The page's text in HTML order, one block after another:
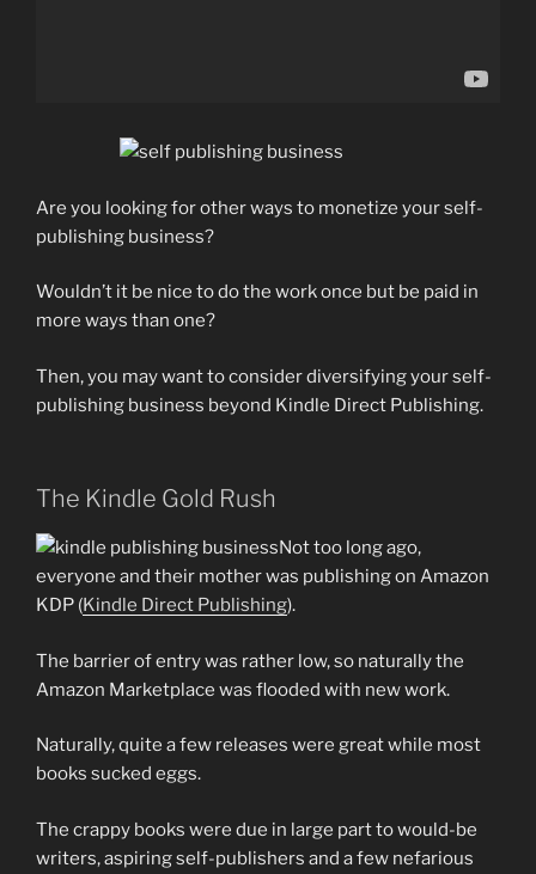
Are you looking for other ways to monetize your self-
publishing business?
Wouldn’t it be nice to do the work once but be paid in
more ways than one?
Then, you may want to consider diversifying your self-
publishing business beyond Kindle Direct Publishing.
The Kindle Gold Rush
Not too long ago,
everyone and their mother was publishing on Amazon
KDP (Kindle Direct Publishing).
The barrier of entry was rather low, so naturally the
Amazon Marketplace was flooded with new work.
Naturally, quite a few releases were great while most
books sucked eggs.
The crappy books were due in large part to would-be
writers, aspiring self-publishers and a few nefarious